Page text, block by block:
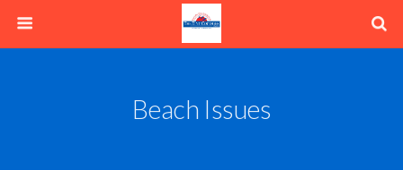
Beach Issues